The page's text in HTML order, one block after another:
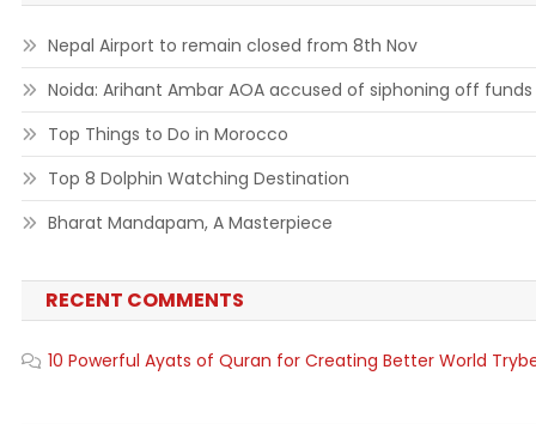
Nepal Airport to remain closed from 8th Nov
Noida: Arihant Ambar AOA accused of siphoning off funds
Top Things to Do in Morocco
Top 8 Dolphin Watching Destination
Bharat Mandapam, A Masterpiece
RECENT COMMENTS
10 Powerful Ayats of Quran for Creating Better World